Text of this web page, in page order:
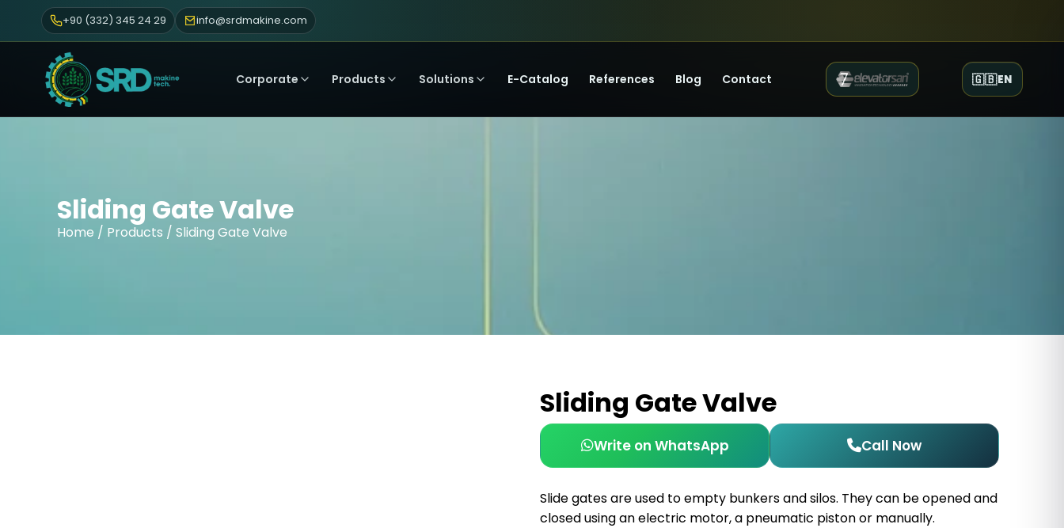
+90 (332) 345 24 29 info@srdmakine.com
Corporate Products Solutions E-Catalog References Blog Contact 🇬🇧EN
Sliding Gate Valve
Home / Products / Sliding Gate Valve
Sliding Gate Valve
Write on WhatsApp Call Now
Slide gates are used to empty bunkers and silos. They can be opened and
closed using an electric motor, a pneumatic piston or manually.